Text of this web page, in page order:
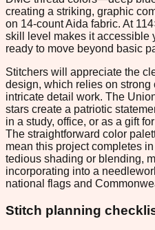
creating a striking, graphic
on 14-count Aida fabric. At
skill level makes it accessible
ready to move beyond basic
Stitchers will appreciate the
design, which relies on strong
intricate detail work. The
stars create a patriotic
in a study, office, or as a gift
The straightforward color
mean this project completes
tedious shading or blending,
incorporating into a
national flags and
Stitch planning